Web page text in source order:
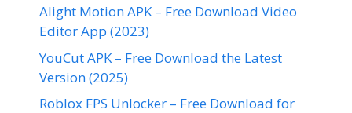
Alight Motion APK – Free Download Video
Editor App (2023)
YouCut APK – Free Download the Latest
Version (2025)
Roblox FPS Unlocker – Free Download for